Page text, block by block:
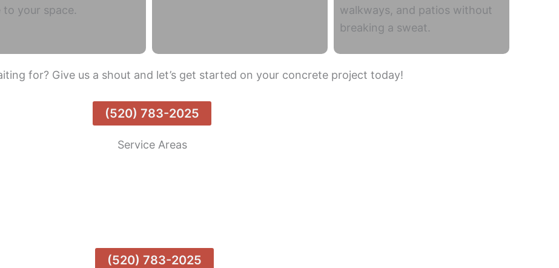
to your space.
walkways, and patios without
breaking a sweat.
for? Give us a shout and let’s get started on your concrete project today!
(520) 783-2025
Service Areas
(520) 783-2025